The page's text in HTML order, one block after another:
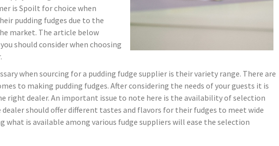
is Spoilt for choice when
pudding fudges due to the
market. The article below
should consider when choosing
when sourcing for a pudding fudge supplier is their variety range. There are
to making pudding fudges. After considering the needs of your guests it is
right dealer. An important issue to note here is the availability of selection
should offer different tastes and flavors for their fudges to meet wide
what is available among various fudge suppliers will ease the selection